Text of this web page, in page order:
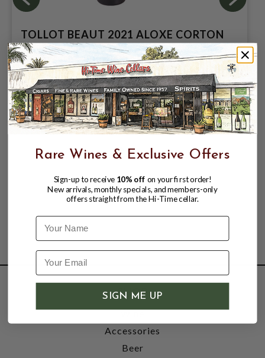
TOLLOT BEAUT 2021 ALOXE CORTON
LES FOURNIERES
$89.99
SHOP
Wine
Accessories
Beer
Rare Wines & Exclusive Offers
Sign-up to receive 10% off on your first order!
New arrivals, monthly specials, and members-only
offers straight from the Hi-Time cellar.
Name
SIGN ME UP